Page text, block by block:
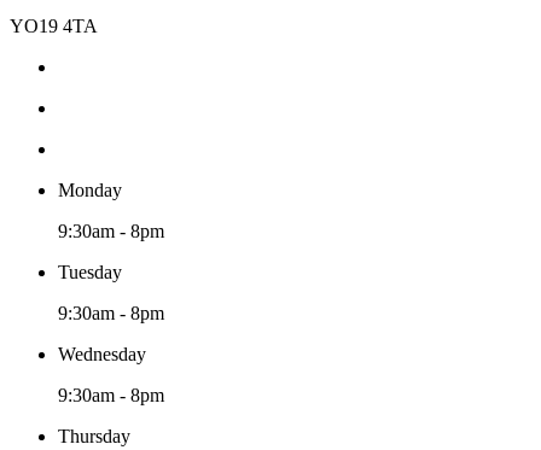
YO19 4TA
Monday
9:30am - 8pm
Tuesday
9:30am - 8pm
Wednesday
9:30am - 8pm
Thursday